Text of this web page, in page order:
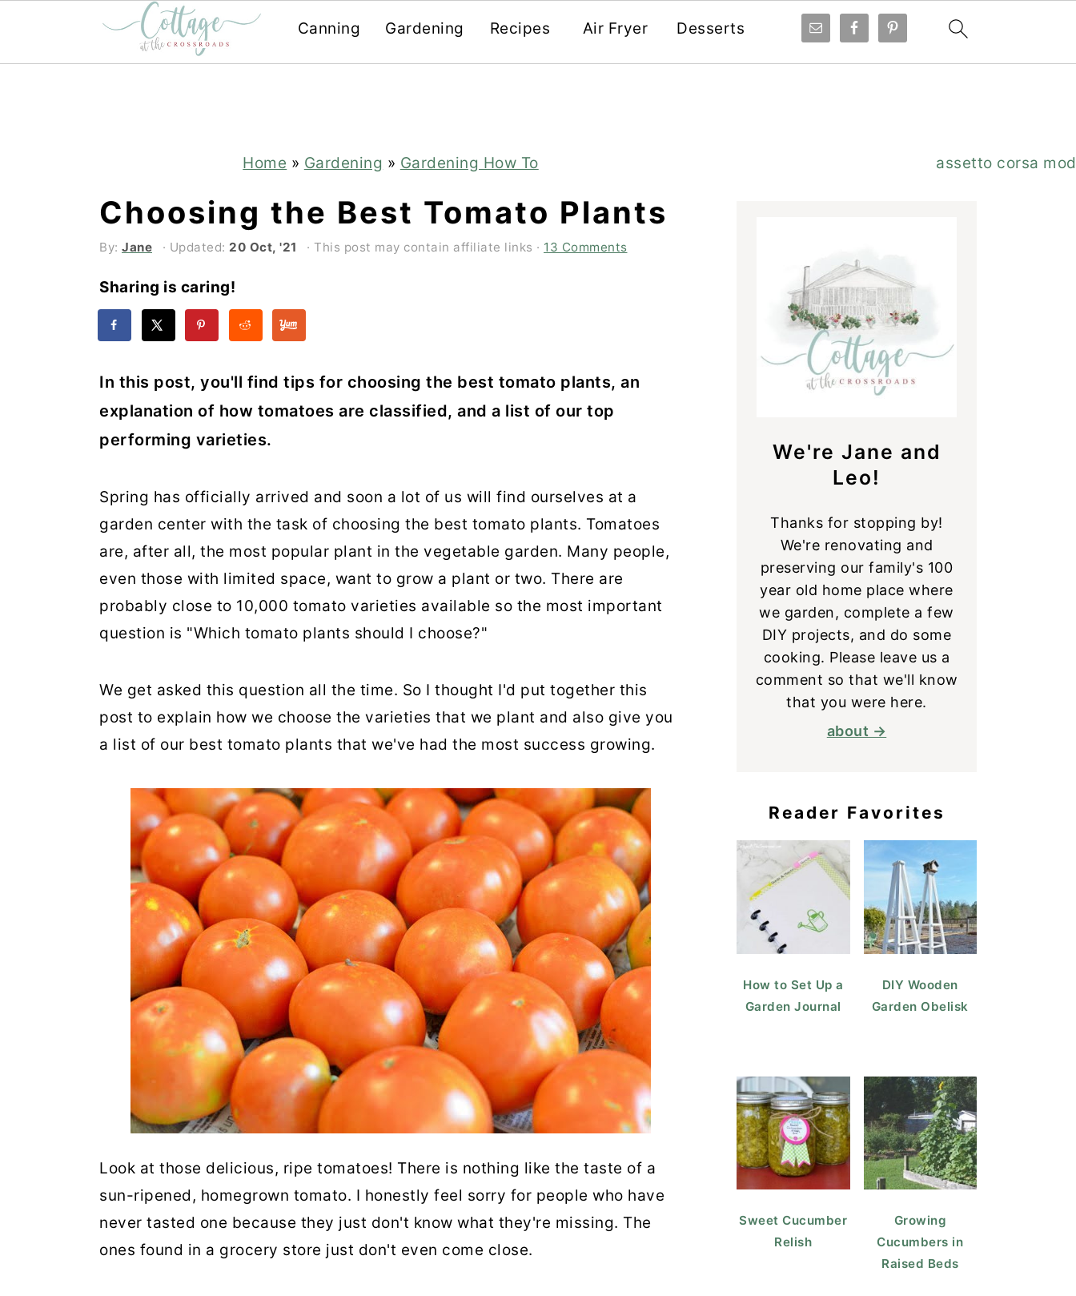
Canning Gardening Recipes Air Fryer Desserts
Home » Gardening » Gardening How To
Choosing the Best Tomato Plants
By: Jane · Updated: 20 Oct, '21 · This post may contain affiliate links · 13 Comments
Sharing is caring!
In this post, you'll find tips for choosing the best tomato plants, an
explanation of how tomatoes are classified, and a list of our top
performing varieties.
Spring has officially arrived and soon a lot of us will find ourselves at a
garden center with the task of choosing the best tomato plants. Tomatoes
are, after all, the most popular plant in the vegetable garden. Many people,
even those with limited space, want to grow a plant or two. There are
probably close to 10,000 tomato varieties available so the most important
question is "Which tomato plants should I choose?"
We get asked this question all the time. So I thought I'd put together this
post to explain how we choose the varieties that we plant and also give you
a list of our best tomato plants that we've had the most success growing.
Look at those delicious, ripe tomatoes! There is nothing like the taste of a
sun-ripened, homegrown tomato. I honestly feel sorry for people who have
never tasted one because they just don't know what they're missing. The
ones found in a grocery store just don't even come close.
We're Jane and
Leo!
Thanks for stopping by!
We're renovating and
preserving our family's 100
year old home place where
we garden, complete a few
DIY projects, and do some
cooking. Please leave us a
comment so that we'll know
that you were here.
about →
Reader Favorites
How to Set Up a
Garden Journal
DIY Wooden
Garden Obelisk
Sweet Cucumber
Relish
Growing
Cucumbers in
Raised Beds
assetto corsa